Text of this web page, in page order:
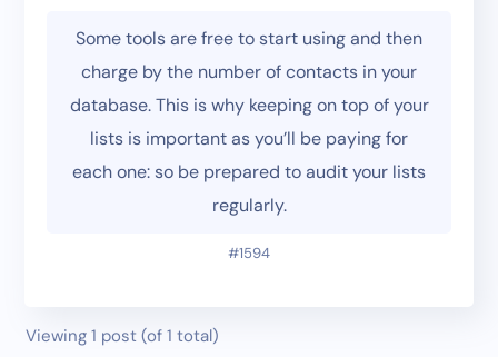
Some tools are free to start using and then
charge by the number of contacts in your
database. This is why keeping on top of your
lists is important as you’ll be paying for
each one: so be prepared to audit your lists
regularly.
#1594
Viewing 1 post (of 1 total)